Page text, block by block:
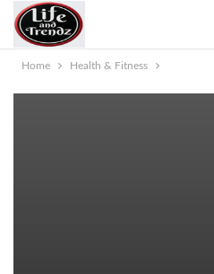
Home Health & Fitness